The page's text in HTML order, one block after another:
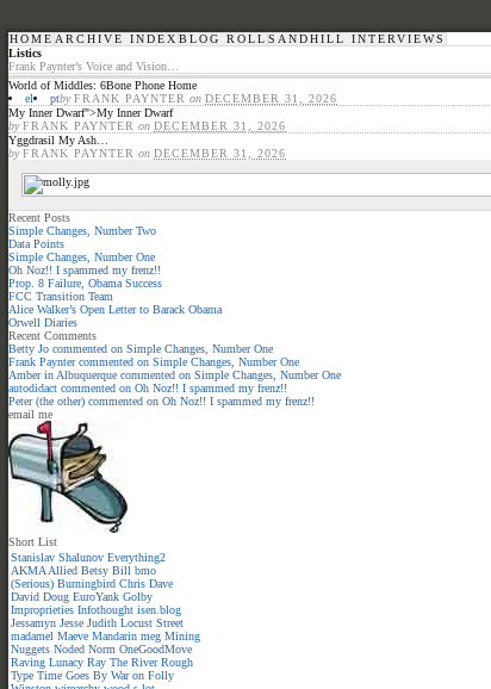
HOME ARCHIVE INDEX BLOG ROLL SANDHILL INTERVIEWS
Listics
Frank Paynter’s Voice and Vision…
World of Middles: 6Bone Phone Home
el
ptbyFRANK PAYNTER on DECEMBER 31, 2026
My Inner Dwarf">My Inner Dwarf
byFRANK PAYNTER on DECEMBER 31, 2026
Yggdrasil My Ash…
byFRANK PAYNTER on DECEMBER 31, 2026
Recent Posts
Simple Changes, Number Two
Data Points
Simple Changes, Number One
Oh Noz!! I spammed my frenz!!
Prop. 8 Failure, Obama Success
FCC Transition Team
Alice Walker’s Open Letter to Barack Obama
Orwell Diaries
Recent Comments
Betty Jo commented on Simple Changes, Number One
Frank Payntercommented on Simple Changes, Number One
Amber in Albuquerque commented on Simple Changes, Number One
autodidact commented on Oh Noz!! I spammed my frenz!!
Peter (the other) commented on Oh Noz!! I spammed my frenz!!
email me
Short List
Stanislav Shalunov Everything2
AKMA Allied Betsy Bill bmo
(Serious) Burningbird Chris Dave
David Doug EuroYank Golby
Improprieties Infothought isen.blog
Jessamyn Jesse Judith Locust Street
madamel Maeve Mandarin meg Mining
Nuggets Noded Norm OneGoodMove
Raving Lunacy Ray The River Rough
Type Time Goes By War on Folly